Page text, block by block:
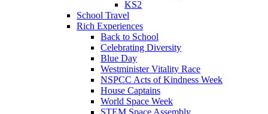
KS2
School Travel
Rich Experiences
Back to School
Celebrating Diversity
Blue Day
Westminister Vitality Race
NSPCC Acts of Kindness Week
House Captains
World Space Week